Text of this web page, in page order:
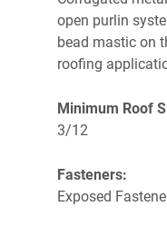
open purlin
bead mastic on
roofing
Minimum Roof
3/12
Fasteners:
Exposed